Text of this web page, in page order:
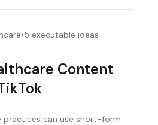
•5 executable ideas
Content
practices can use short-form